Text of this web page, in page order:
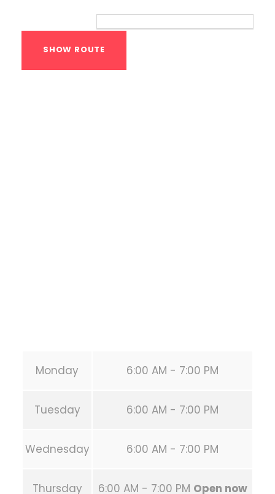
Monday 6:00 AM - 7:00 PM
Tuesday 6:00 AM - 7:00 PM
Wednesday 6:00 AM - 7:00 PM
Thursday 6:00 AM - 7:00 PM Open now